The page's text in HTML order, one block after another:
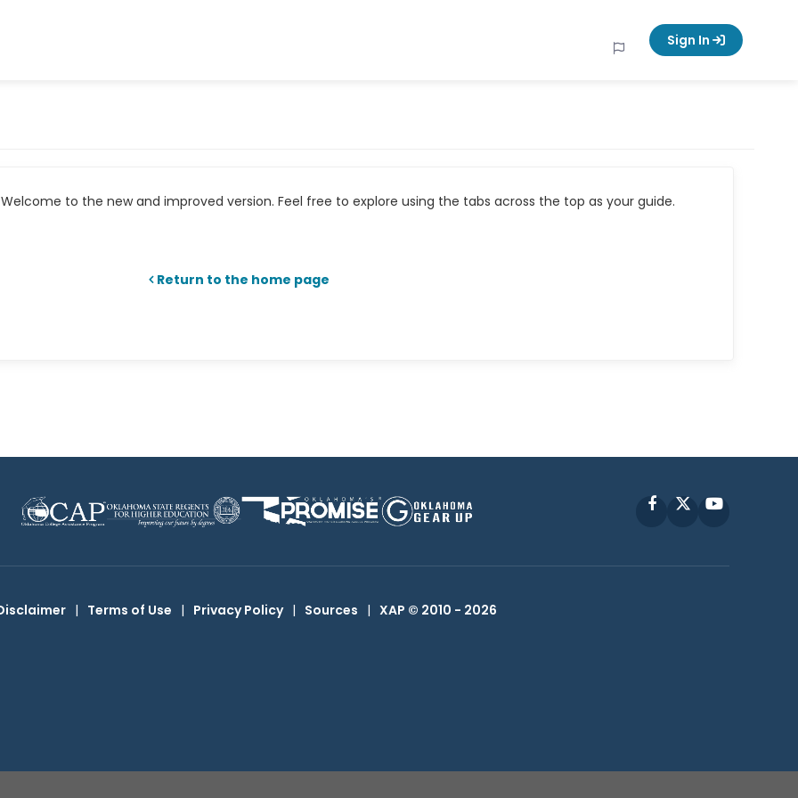
Sign In
to the new and improved version. Feel free to explore using the tabs across the top as your guide.
Return to the home page
FacebookYouTube
| Terms of Use | Privacy Policy | Sources | XAP © 2010 - 2026